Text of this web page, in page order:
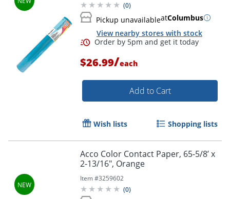
Order by 5pm and get it
(0)
Pickup unavailableatColumbus
View nearby stores with stock
$26.99/each
Add to Cart
Wish lists Shopping lists
Acco Color Contact Paper, 65-5/8’ x
2-13/16", Orange
Item #3259602
(0)